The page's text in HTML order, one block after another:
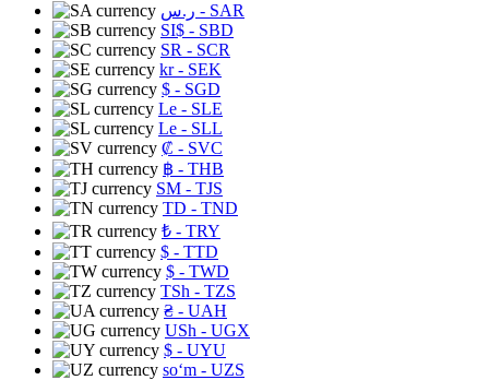
ر.س - SAR
SI$ - SBD
SR - SCR
kr- SEK
$ - SGD
Le - SLE
Le - SLL
₡ - SVC
฿ - THB
ЅМ - TJS
TD - TND
₺ - TRY
$ - TTD
$ - TWD
TSh - TZS
₴ - UAH
USh - UGX
$ - UYU
soʻm - UZS